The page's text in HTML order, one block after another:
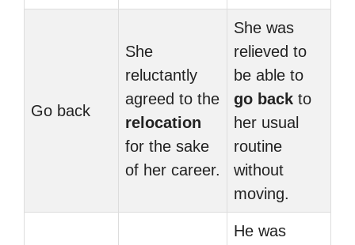
Go back
She
reluctantly
agreed to the
relocation
for the sake
of her career.
She was
relieved to
be able to
go back to
her usual
routine
without
moving.
He was